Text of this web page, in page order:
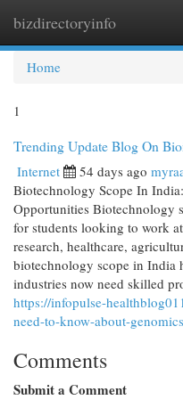
bizdirectoryinfo
Home
1
Trending Update Blog On
Internet 54 days ago
Biotechnology Scope In
Opportunities Biotechnology
for students looking to work
research, healthcare,
biotechnology scope in India
industries now need skilled
https://infopulse-
need-to-know-about-
Comments
Submit a Comment